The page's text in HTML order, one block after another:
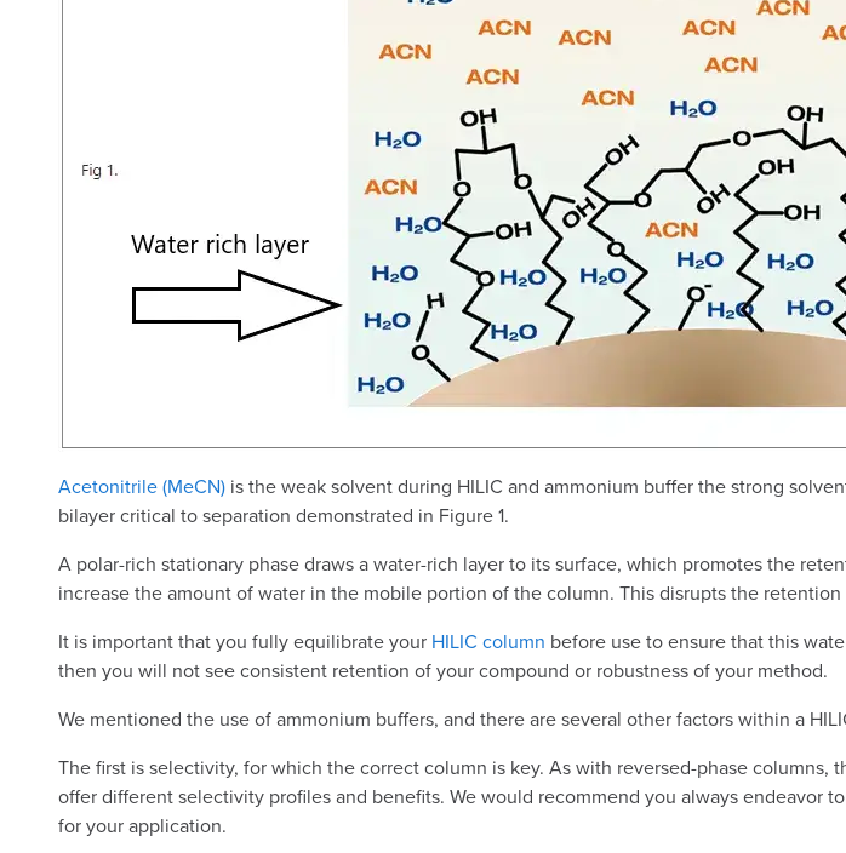
Acetonitrile (MeCN) is the weak solvent during HILIC and ammonium buffer the strong
bilayer critical to separation demonstrated in Figure 1.
A polar-rich stationary phase draws a water-rich layer to its surface, which promotes the
increase the amount of water in the mobile portion of the column. This disrupts the
It is important that you fully equilibrate your HILIC column before use to ensure that this
then you will not see consistent retention of your compound or robustness of your method.
We mentioned the use of ammonium buffers, and there are several other factors within a
The first is selectivity, for which the correct column is key. As with reversed-phase
offer different selectivity profiles and benefits. We would recommend you always endeavor
for your application.